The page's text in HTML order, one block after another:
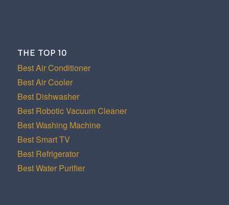
THE TOP 10
Best Air Conditioner
Best Air Cooler
Best Dishwasher
Best Robotic Vacuum Cleaner
Best Washing Machine
Best Smart TV
Best Refrigerator
Best Water Purifier